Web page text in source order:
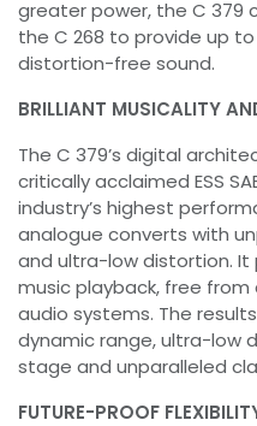
greater power, the C 379
the C 268 to provide up
distortion-free sound.
BRILLIANT MUSICALITY
The C 379’s digital
critically acclaimed ESS
industry’s highest
analogue converts with
and ultra-low distortion.
music playback, free
audio systems. The
dynamic range, ultra-low
stage and unparalleled
FUTURE-PROOF